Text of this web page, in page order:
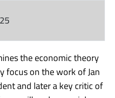
the economic theory
focus on the work of Jan
and later a key critic of